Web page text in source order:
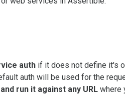
auth if it does not define it's
auth will be used for the
run it against any URL where